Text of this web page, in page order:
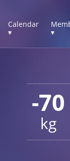
Calendar
▾
▾
-70
kg